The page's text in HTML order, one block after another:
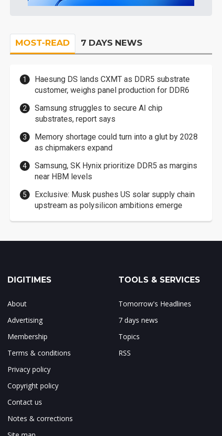
MOST-READ 7 DAYS NEWS
Haesung DS lands CXMT as DDR5 substrate
customer, weighs panel production for DDR6
Samsung struggles to secure AI chip
substrates, report says
Memory shortage could turn into a glut by 2028
as chipmakers expand
Samsung, SK Hynix prioritize DDR5 as margins
near HBM levels
Exclusive: Musk pushes US solar supply chain
upstream as polysilicon ambitions emerge
DIGITIMES
About
Advertising
Membership
Terms & conditions
Privacy policy
Copyright policy
Contact us
Notes & corrections
TOOLS & SERVICES
Tomorrow's Headlines
7 days news
Topics
RSS